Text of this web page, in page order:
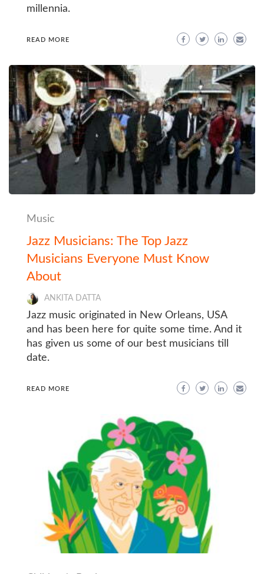
millennia.
READ MORE
Music
Jazz Musicians: The Top Jazz
Musicians Everyone Must Know
About
ANKITA DATTA
Jazz music originated in New Orleans, USA
and has been here for quite some time. And it
has given us some of our best musicians till
date.
READ MORE